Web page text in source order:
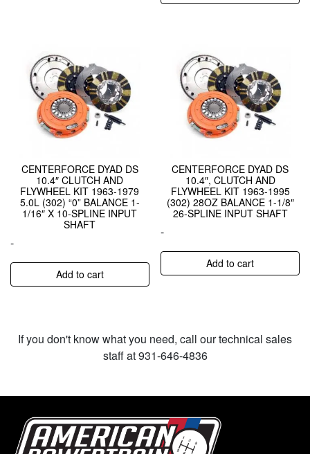
CENTERFORCE DYAD DS
10.4″ CLUTCH AND
FLYWHEEL KIT 1963-1979
5.0L (302) “0” BALANCE 1-
1/16″ X 10-SPLINE INPUT
SHAFT
-
Add to cart
CENTERFORCE DYAD DS
10.4″, CLUTCH AND
FLYWHEEL KIT 1963-1995
(302) 28OZ BALANCE 1-1/8″
26-SPLINE INPUT SHAFT
-
Add to cart
If you don't know what you need, call our technical sales
staff at 931-646-4836